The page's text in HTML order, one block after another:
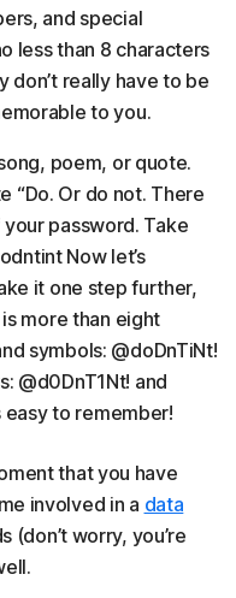
and special
less than 8 characters
don’t really have to be
to you.
poem, or quote.
“Do. Or do not. There
password. Take
Now let’s
it one step further,
more than eight
symbols: @doDnTiNt!
@d0DnT1Nt! and
easy to remember!
that you have
involved in a data
(don’t worry, you’re